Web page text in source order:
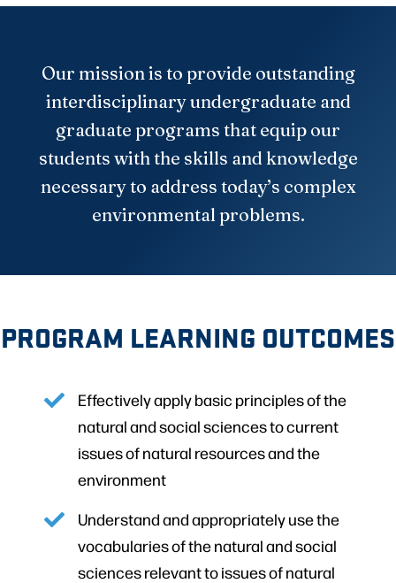
Our mission is to provide outstanding
interdisciplinary undergraduate and
graduate programs that equip our
students with the skills and knowledge
necessary to address today’s complex
environmental problems.
PROGRAM LEARNING OUTCOMES
Effectively apply basic principles of the
natural and social sciences to current
issues of natural resources and the
environment
Understand and appropriately use the
vocabularies of the natural and social
sciences relevant to issues of natural